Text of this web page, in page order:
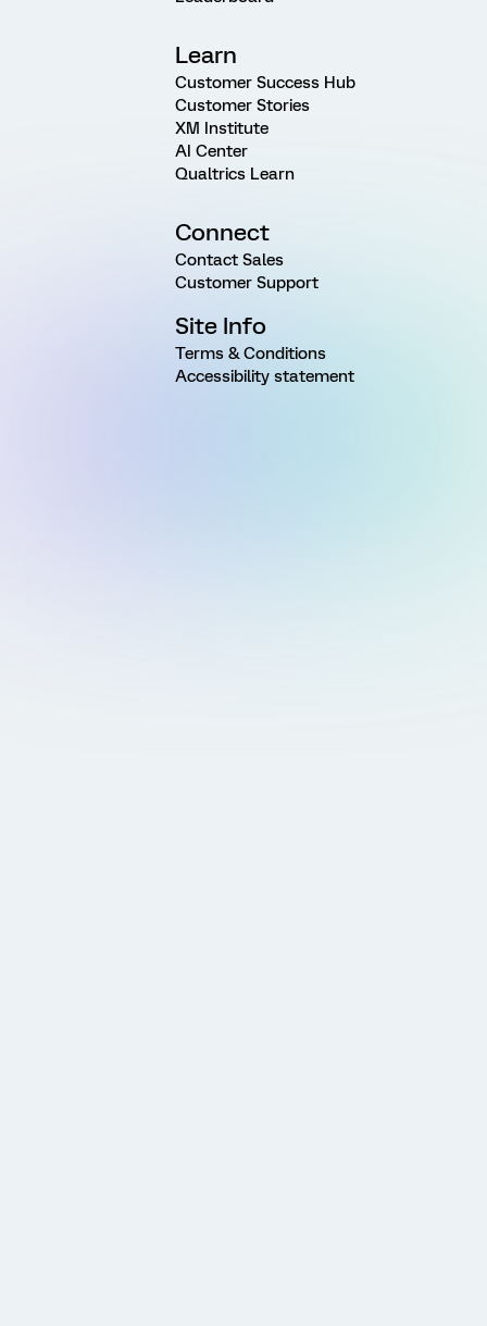
Learn
Customer Success Hub
Customer Stories
XM Institute
AI Center
Qualtrics Learn
Connect
Contact Sales
Customer Support
Site Info
Terms & Conditions
Accessibility statement